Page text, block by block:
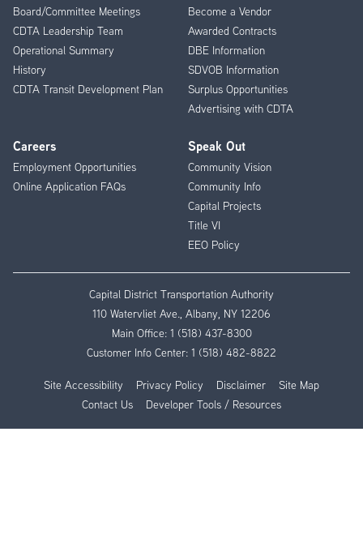
Board/Committee Meetings
CDTA Leadership Team
Operational Summary
History
CDTA Transit Development Plan
Become a Vendor
Awarded Contracts
DBE Information
SDVOB Information
Surplus Opportunities
Advertising with CDTA
Careers
Employment Opportunities
Online Application FAQs
Speak Out
Community Vision
Community Info
Capital Projects
Title VI
EEO Policy
Capital District Transportation Authority
110 Watervliet Ave., Albany, NY 12206
Main Office: 1 (518) 437-8300
Customer Info Center: 1 (518) 482-8822
Site Accessibility Privacy Policy Disclaimer
Site Map
Contact Us
Developer Tools / Resources